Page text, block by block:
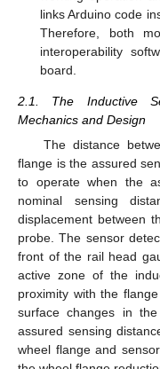
links Arduino code
Therefore, both
interoperability
board.
2.1. The Inductive
Mechanics and Design
The distance
flange is the assured
to operate when the
nominal sensing
displacement between
probe. The sensor
front of the rail head
active zone of the
proximity with the
surface changes in
assured sensing
wheel flange and